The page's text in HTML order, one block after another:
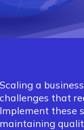
Scaling a
challenges that
Implement these
maintaining